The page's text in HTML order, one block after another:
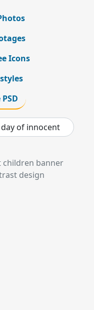
Icons
children banner
design